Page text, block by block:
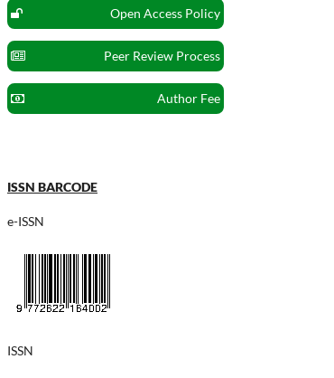
Open Access Policy
Peer Review Process
Author Fee
ISSN BARCODE
e-ISSN
ISSN